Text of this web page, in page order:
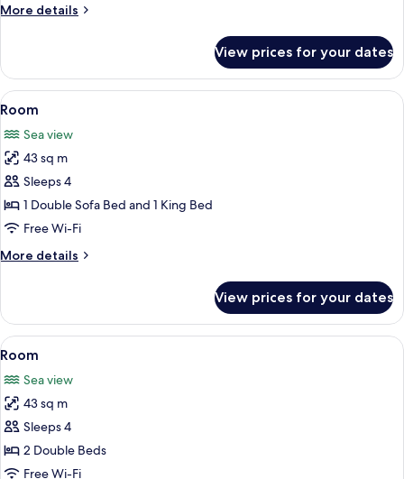
(Adult
More details
More
2
Queen
Beds,
(Adult
Only)
View prices for your dates
View
all
photos
for
Room
Free minibar, in-room safe, desk,
9
Room
Sea view
43 sq m
Sleeps 4
1 Double Sofa Bed and 1 King Bed
Free Wi-Fi
More details
More
View prices for your dates
View
all
photos
for
Room
A hotel room with two beds, a TV, a
5
Room
Sea view
43 sq m
Sleeps 4
2 Double Beds
Free Wi-Fi